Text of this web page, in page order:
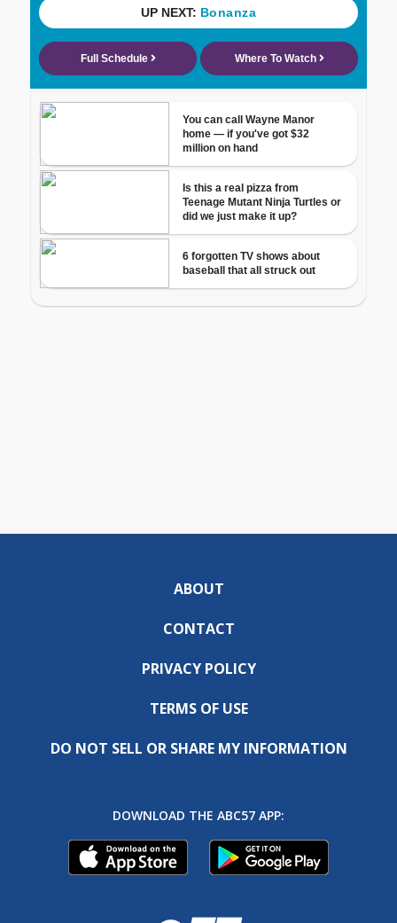
ABOUT
CONTACT
PRIVACY POLICY
TERMS OF USE
DO NOT SELL OR SHARE MY INFORMATION
DOWNLOAD THE ABC57 APP: